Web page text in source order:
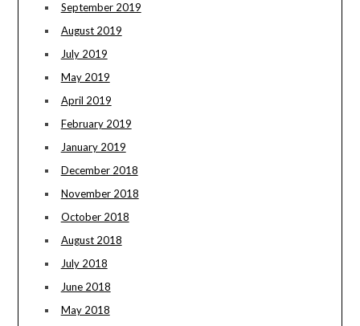
September 2019
August 2019
July 2019
May 2019
April 2019
February 2019
January 2019
December 2018
November 2018
October 2018
August 2018
July 2018
June 2018
May 2018